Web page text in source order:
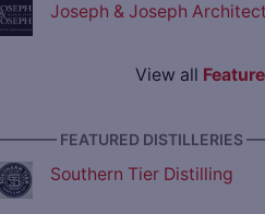
Joseph & Joseph
View all
FEATURED
Southern Tier Distilling